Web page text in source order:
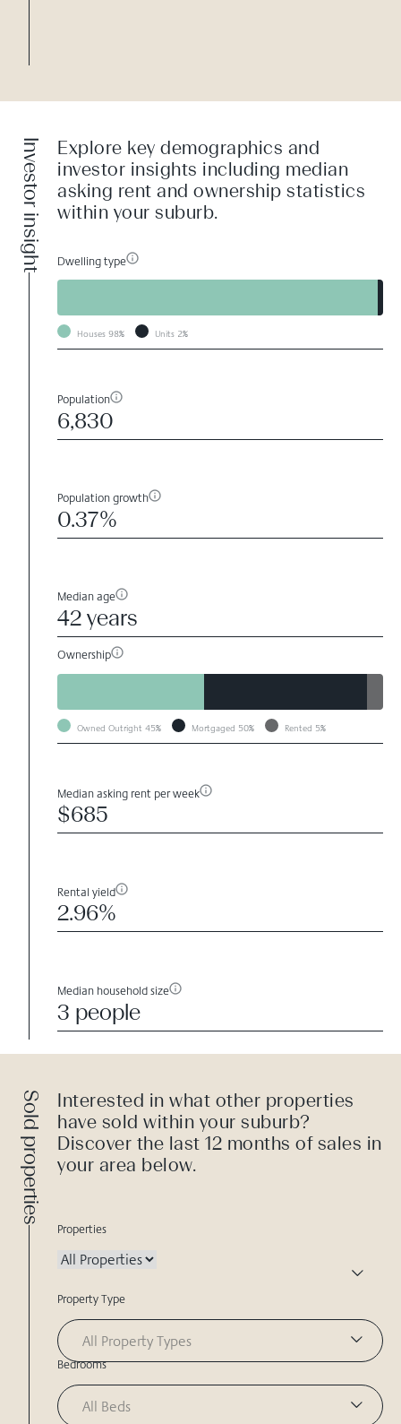
Investor insight
Explore key demographics and
investor insights including median
asking rent and ownership statistics
within your suburb.
Dwelling type
Houses 98% Units 2%
Population
6,830
Population growth
0.37%
Median age
42 years
Ownership
Owned Outright 45% Mortgaged 50% Rented 5%
Median asking rent per week
$685
Rental yield
2.96%
Median household size
3 people
Sold properties
Interested in what other properties
have sold within your suburb?
Discover the last 12 months of sales in
your area below.
Properties
Property Type
All Property Types
Bedrooms
All Beds